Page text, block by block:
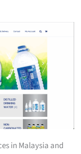
in Malaysia and